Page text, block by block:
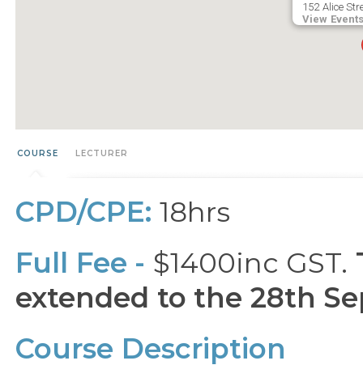
152 Alice
View Events
COURSE LECTURER
CPD/CPE: 18hrs
Full Fee - $1400inc GST.
extended to the 28th
Course Description